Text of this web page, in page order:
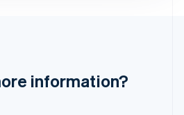
information?